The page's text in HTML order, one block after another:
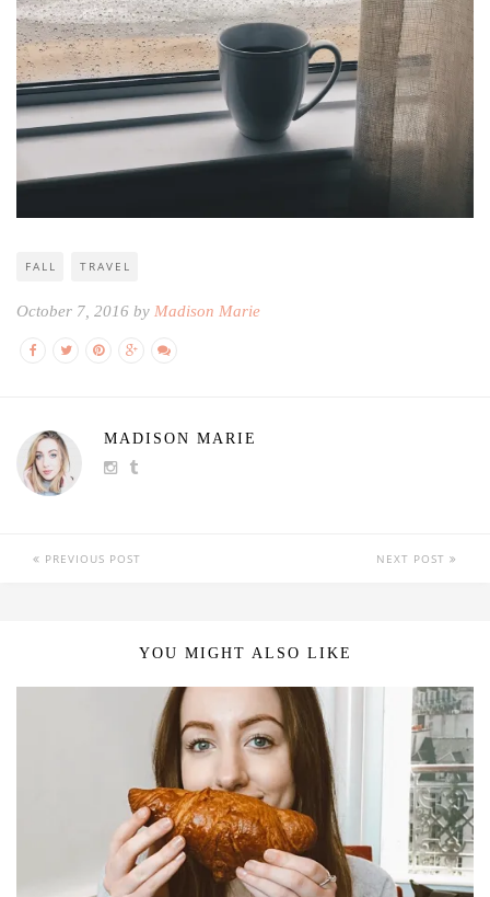
FALL TRAVEL
October 7, 2016 by Madison Marie
MADISON MARIE
PREVIOUS POST NEXT POST
YOU MIGHT ALSO LIKE